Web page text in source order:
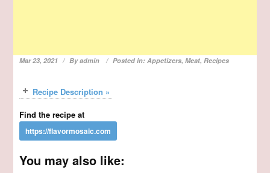
Mar 23, 2021 Byadmin Posted in:Appetizers,Meat,Recipes
Recipe Description »
Find the recipe at
You may also like: